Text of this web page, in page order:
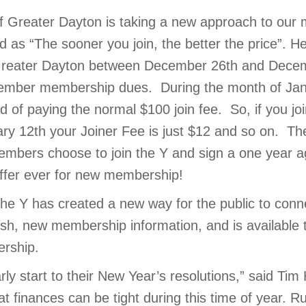
Greater Dayton is taking a new approach to our
as “The sooner you join, the better the price”.
Dayton between December 26th and
membership dues. During the month of
of paying the normal $100 join fee. So, if you
12th your Joiner Fee is just $12 and so on.
choose to join the Y and sign a one year
ever for new membership!
Y has created a new way for the public to
new membership information, and is
start to their New Year’s resolutions,” said
finances can be tight during this time of year.